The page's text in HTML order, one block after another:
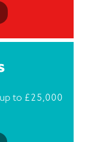
to £25,000